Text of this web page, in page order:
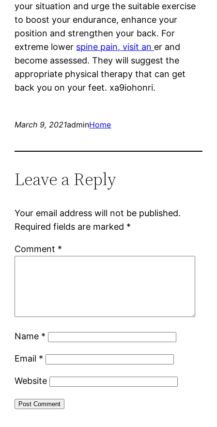
your situation and urge the suitable exercise
to boost your endurance, enhance your
position and strengthen your back. For
extreme lower spine pain, visit an er and
become assessed. They will suggest the
appropriate physical therapy that can get
back you on your feet. xa9iohonri.
March 9, 2021adminHome
Leave a Reply
Your email address will not be published.
Required fields are marked *
Comment *
Name *
Email *
Website